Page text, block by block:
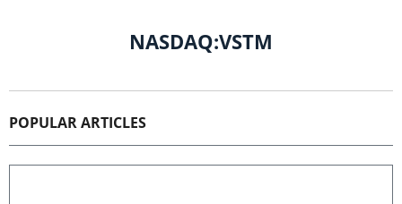
NASDAQ:VSTM
POPULAR ARTICLES